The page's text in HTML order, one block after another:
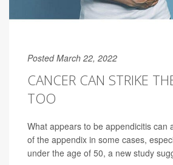
Posted March 22, 2022
CANCER CAN STRIKE
TOO
What appears to be appendicitis can
of the appendix in some cases,
under the age of 50, a new study